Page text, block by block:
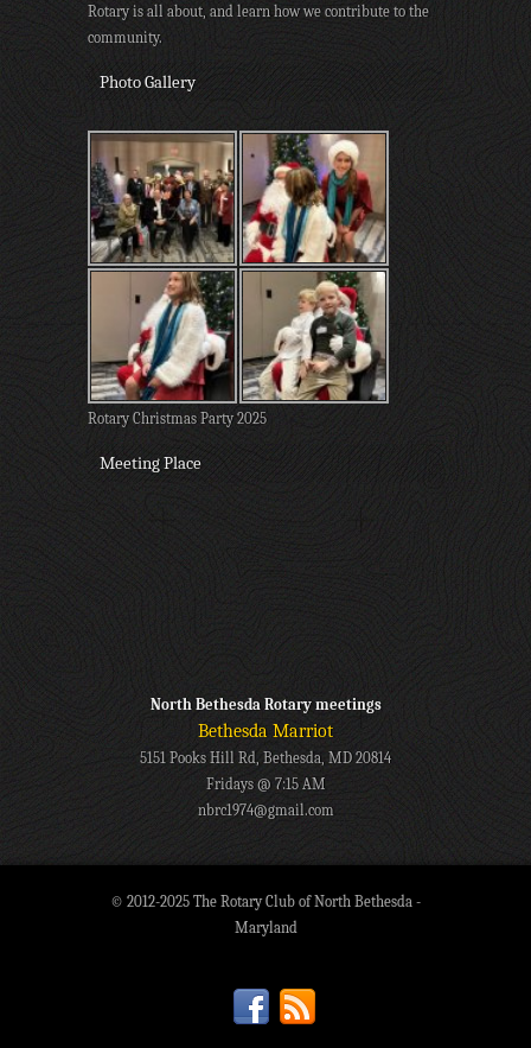
Rotary is all about, and learn how we contribute to the
community.
Photo Gallery
Rotary Christmas Party 2025
Meeting Place
North Bethesda Rotary meetings
Bethesda Marriot
5151 Pooks Hill Rd, Bethesda, MD 20814
Fridays @ 7:15 AM
nbrc1974@gmail.com
© 2012-2025 The Rotary Club of North Bethesda -
Maryland